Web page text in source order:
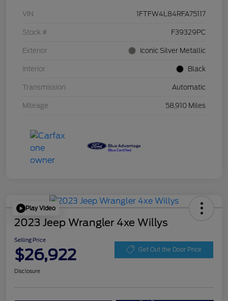
VIN 1FTFW4L84RFA75117
Stock # F39329PC
Exterior Iconic Silver Metallic
Interior Black
Transmission Automatic
Mileage 58,910 Miles
Play Video
2023 Jeep Wrangler 4xe Willys
Selling Price
$26,922 Get Out the Door Price
Disclosure